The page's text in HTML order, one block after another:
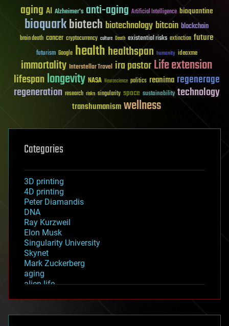
aging AI Alzheimer's anti-aging Artificial Intelligence bioquantine
bioquarkbiotech biotechnology bitcoin blockchain
brain death cancer cryptocurrency culture Death existential risks extinction future
futurism Google healthhealthspan humanity ideaxme
immortality Interstellar Travel ira pastorLife extension
lifespanlongevity NASA Neuroscience politics reanima regenerage
regeneration research risks singularity space sustainability technology
transhumanismwellness
Categories
3D printing
4D printing
Peter Diamandis
DNA
Ray Kurzweil
Elon Musk
Singularity University
Skynet
Mark Zuckerberg
aging
alien life
asteroid/comet impacts